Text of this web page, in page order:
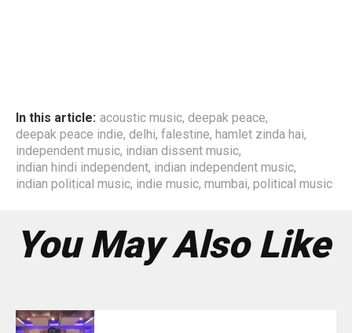
In this article: acoustic music, deepak peace,
deepak peace indie, delhi, falestine, hamlet zinda hai,
independent music, indian dissent music,
indian hindi independent, indian independent music,
indian political music, indie music, mumbai, political music
You May Also Like